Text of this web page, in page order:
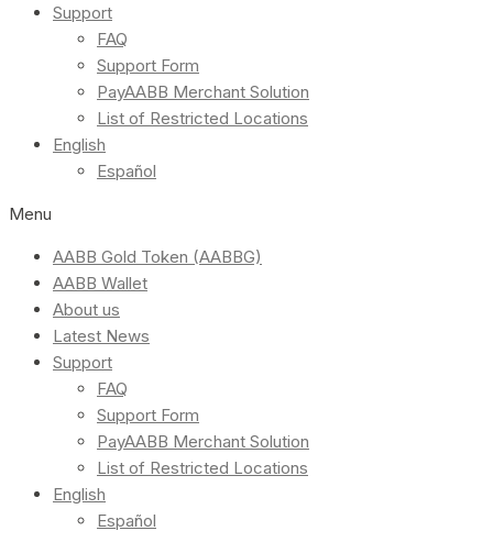
Support
FAQ
Support Form
PayAABB Merchant Solution
List of Restricted Locations
English
Español
Menu
AABB Gold Token (AABBG)
AABB Wallet
About us
Latest News
Support
FAQ
Support Form
PayAABB Merchant Solution
List of Restricted Locations
English
Español